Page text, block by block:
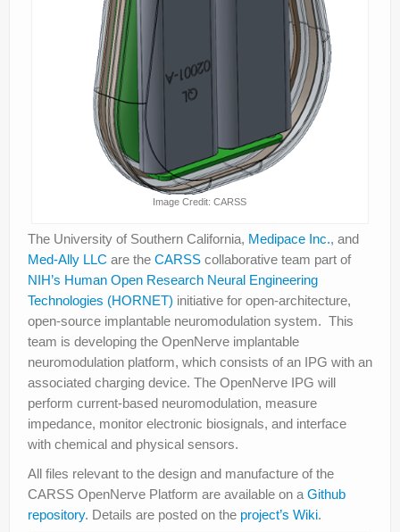
Image Credit: CARSS
The University of Southern California, Medipace Inc., and
Med-Ally LLC are the CARSS collaborative team part of
NIH’s Human Open Research Neural Engineering
Technologies (HORNET) initiative for open-architecture,
open-source implantable neuromodulation system. This
team is developing the OpenNerve implantable
neuromodulation platform, which consists of an IPG with an
associated charging device. The OpenNerve IPG will
perform current-based neuromodulation, measure
impedance, monitor electronic biosignals, and interface
with chemical and physical sensors.
All files relevant to the design and manufacture of the
CARSS OpenNerve Platform are available on a Github
repository. Details are posted on the project’s Wiki.